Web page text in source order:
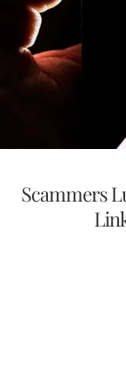
Scammers